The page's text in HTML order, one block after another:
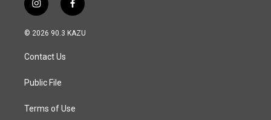
i
n
s
a
g
a
f
a
c
© 2026 90.3 KAZU
Contact Us
Public File
Terms of Use